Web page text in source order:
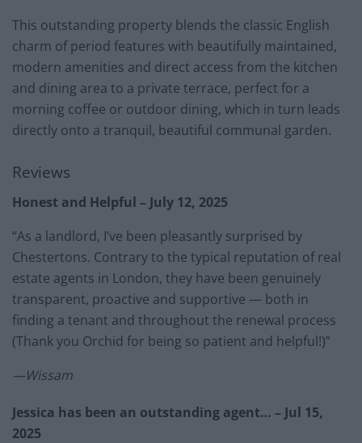
This outstanding property blends the classic English
charm of period features with beautifully maintained,
modern amenities and direct access from the kitchen
and dining area to a private terrace, perfect for a
morning coffee or outdoor dining, which in turn leads
directly onto a tranquil, beautiful communal garden.
Reviews
Honest and Helpful – July 12, 2025
“As a landlord, I’ve been pleasantly surprised by
Chestertons. Contrary to the typical reputation of real
estate agents in London, they have been genuinely
transparent, proactive and supportive — both in
finding a tenant and throughout the renewal process
(Thank you Orchid for being so patient and helpful!)”
—Wissam
Jessica has been an outstanding agent… – Jul 15,
2025